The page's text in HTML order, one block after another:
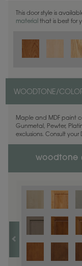
This door style is
material that is best for
WOODTONE/
Maple and MDF paint
Gunmetal, Pewter,
exclusions. Consult your
woodtone